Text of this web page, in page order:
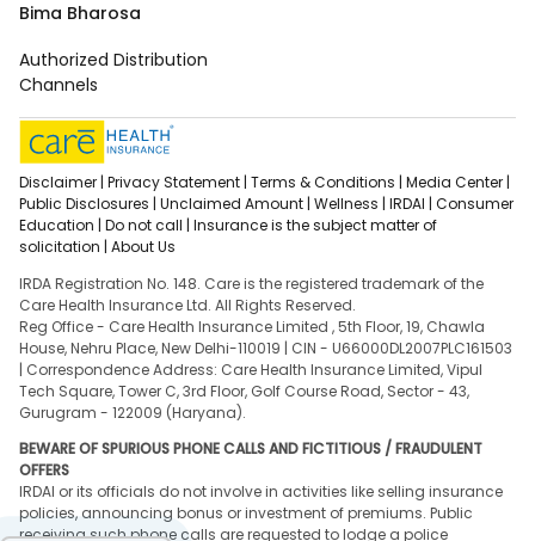
Bima Bharosa
Authorized Distribution
Channels
Disclaimer | Privacy Statement | Terms & Conditions | Media Center |
Public Disclosures | Unclaimed Amount | Wellness | IRDAI | Consumer
Education | Do not call | Insurance is the subject matter of
solicitation | About Us
IRDA Registration No. 148. Care is the registered trademark of the
Care Health Insurance Ltd. All Rights Reserved.
Reg Office - Care Health Insurance Limited , 5th Floor, 19, Chawla
House, Nehru Place, New Delhi-110019 | CIN - U66000DL2007PLC161503
| Correspondence Address: Care Health Insurance Limited, Vipul
Tech Square, Tower C, 3rd Floor, Golf Course Road, Sector - 43,
Gurugram - 122009 (Haryana).
BEWARE OF SPURIOUS PHONE CALLS AND FICTITIOUS / FRAUDULENT
OFFERS
IRDAI or its officials do not involve in activities like selling insurance
policies, announcing bonus or investment of premiums. Public
receiving such phone calls are requested to lodge a police